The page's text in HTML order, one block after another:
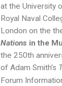
at the University
Royal Naval
London on the
Nationsin the
the 250th
of Adam Smith’s
Forum